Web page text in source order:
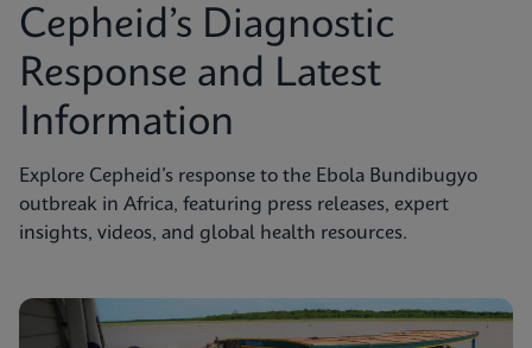
Cepheid’s Diagnostic
Response and Latest
Information
Explore Cepheid’s response to the Ebola Bundibugyo
outbreak in Africa, featuring press releases, expert
insights, videos, and global health resources.